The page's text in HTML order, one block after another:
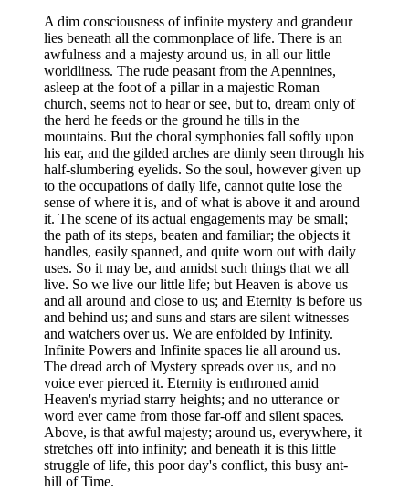
A dim consciousness of infinite mystery and grandeur
lies beneath all the commonplace of life. There is an
awfulness and a majesty around us, in all our little
worldliness. The rude peasant from the Apennines,
asleep at the foot of a pillar in a majestic Roman
church, seems not to hear or see, but to, dream only of
the herd he feeds or the ground he tills in the
mountains. But the choral symphonies fall softly upon
his ear, and the gilded arches are dimly seen through his
half-slumbering eyelids. So the soul, however given up
to the occupations of daily life, cannot quite lose the
sense of where it is, and of what is above it and around
it. The scene of its actual engagements may be small;
the path of its steps, beaten and familiar; the objects it
handles, easily spanned, and quite worn out with daily
uses. So it may be, and amidst such things that we all
live. So we live our little life; but Heaven is above us
and all around and close to us; and Eternity is before us
and behind us; and suns and stars are silent witnesses
and watchers over us. We are enfolded by Infinity.
Infinite Powers and Infinite spaces lie all around us.
The dread arch of Mystery spreads over us, and no
voice ever pierced it. Eternity is enthroned amid
Heaven's myriad starry heights; and no utterance or
word ever came from those far-off and silent spaces.
Above, is that awful majesty; around us, everywhere, it
stretches off into infinity; and beneath it is this little
struggle of life, this poor day's conflict, this busy ant-
hill of Time.